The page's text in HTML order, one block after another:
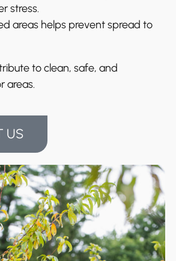
stress.
areas helps prevent spread to
to clean, safe, and
areas.
US